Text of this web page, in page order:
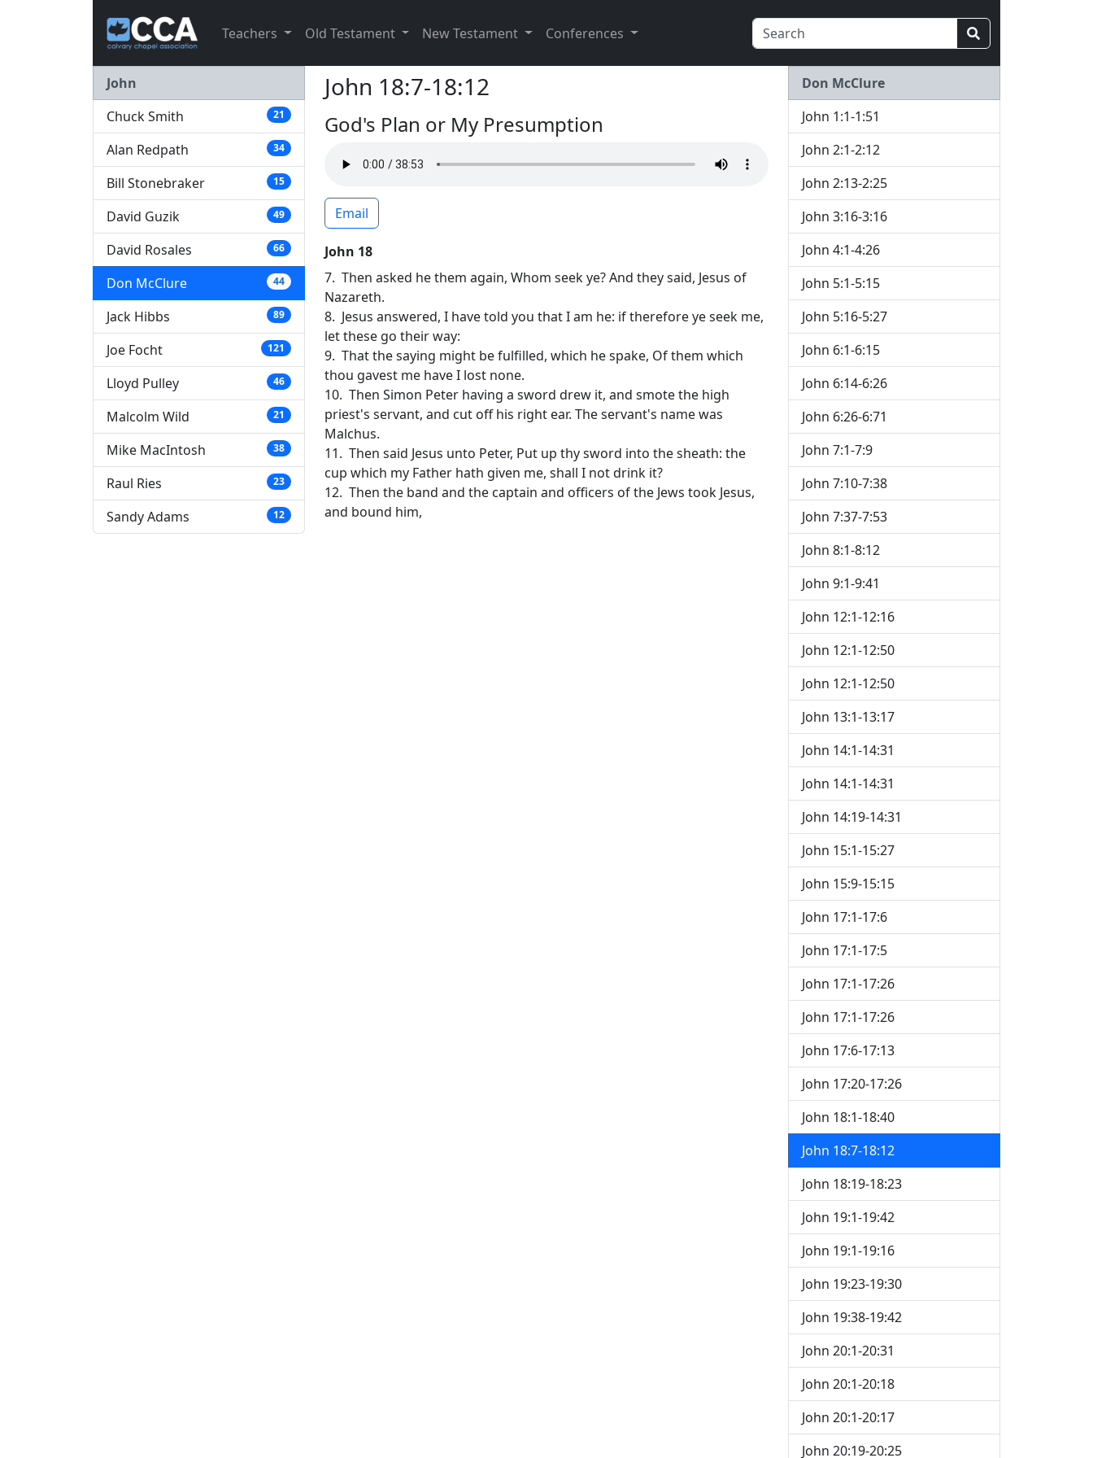
Teachers Old Testament New Testament Conferences
John
Chuck Smith
21
Alan Redpath 34
Bill Stonebraker 15
David Guzik 49
David Rosales 66
Don McClure 44
Jack Hibbs 89
Joe Focht 121
Lloyd Pulley 46
Malcolm Wild 21
Mike MacIntosh 38
Raul Ries 23
Sandy Adams 12
John 18:7-18:12
God's Plan or My Presumption
Email
John 18
7. Then asked he them again, Whom seek ye? And they said, Jesus of
Nazareth.
8. Jesus answered, I have told you that I am he: if therefore ye seek me,
let these go their way:
9. That the saying might be fulfilled, which he spake, Of them which
thou gavest me have I lost none.
10. Then Simon Peter having a sword drew it, and smote the high
priest's servant, and cut off his right ear. The servant's name was
Malchus.
11. Then said Jesus unto Peter, Put up thy sword into the sheath: the
cup which my Father hath given me, shall I not drink it?
12. Then the band and the captain and officers of the Jews took Jesus,
and bound him,
Don McClure
John 1:1-1:51
John 2:1-2:12
John 2:13-2:25
John 3:16-3:16
John 4:1-4:26
John 5:1-5:15
John 5:16-5:27
John 6:1-6:15
John 6:14-6:26
John 6:26-6:71
John 7:1-7:9
John 7:10-7:38
John 7:37-7:53
John 8:1-8:12
John 9:1-9:41
John 12:1-12:16
John 12:1-12:50
John 12:1-12:50
John 13:1-13:17
John 14:1-14:31
John 14:1-14:31
John 14:19-14:31
John 15:1-15:27
John 15:9-15:15
John 17:1-17:6
John 17:1-17:5
John 17:1-17:26
John 17:1-17:26
John 17:6-17:13
John 17:20-17:26
John 18:1-18:40
John 18:7-18:12
John 18:19-18:23
John 19:1-19:42
John 19:1-19:16
John 19:23-19:30
John 19:38-19:42
John 20:1-20:31
John 20:1-20:18
John 20:1-20:17
John 20:19-20:25